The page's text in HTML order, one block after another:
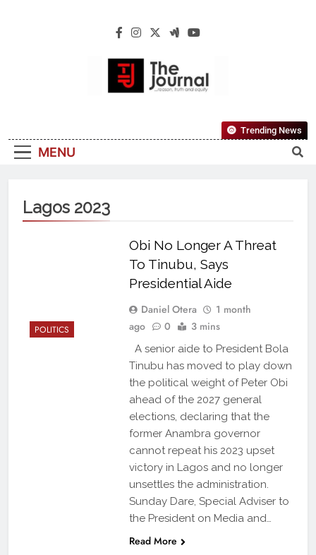
The Journal
Reliable, First-Choice Pan-Nigerian
Information And Public Knowledge
MENU
Trending News
Lagos 2023
POLITICS
Obi No Longer A Threat
To Tinubu, Says
Presidential Aide
Daniel Otera
1 month
ago
0 3 mins
A senior aide to President Bola
Tinubu has moved to play down
the political weight of Peter Obi
ahead of the 2027 general
elections, declaring that the
former Anambra governor
cannot repeat his 2023 upset
victory in Lagos and no longer
unsettles the administration.
Sunday Dare, Special Adviser to
the President on Media and…
Read More